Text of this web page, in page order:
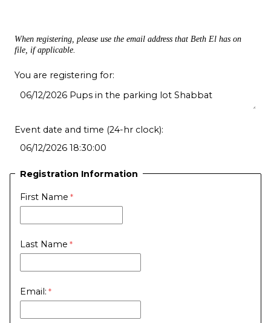
When registering, please use the email address that Beth El has on
file, if applicable.
You are registering for:
Event date and time (24-hr clock):
Registration Information
First Name
Last Name
Email: